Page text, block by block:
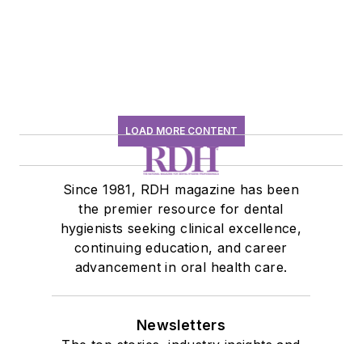
LOAD MORE CONTENT
Since 1981, RDH magazine has been
the premier resource for dental
hygienists seeking clinical excellence,
continuing education, and career
advancement in oral health care.
Newsletters